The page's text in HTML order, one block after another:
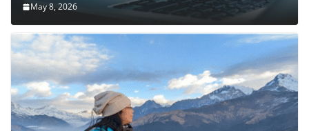
May 8, 2026